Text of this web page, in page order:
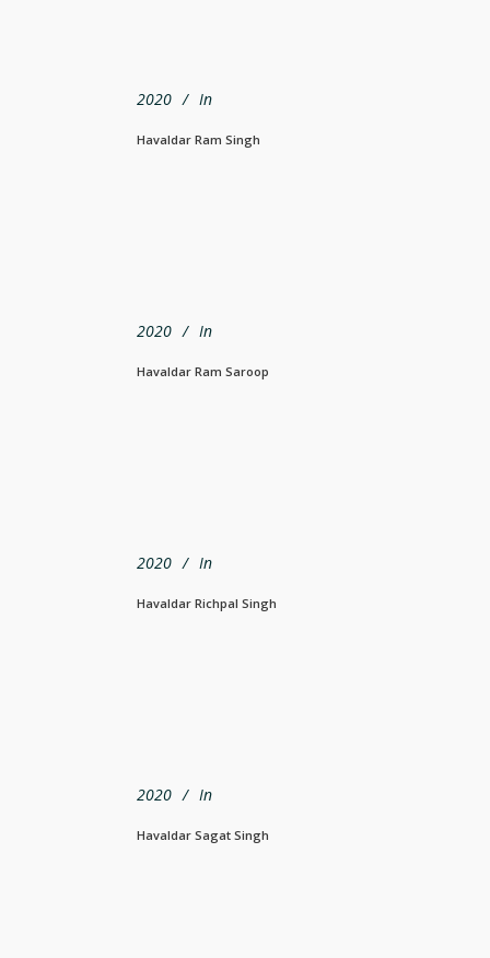
2020 In
Havaldar Ram Singh
2020 In
Havaldar Ram Saroop
2020 In
Havaldar Richpal Singh
2020 In
Havaldar Sagat Singh